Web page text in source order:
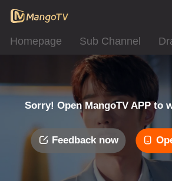
Homepage Sub Channel
Sorry! Open MangoTV APP to
Feedback now